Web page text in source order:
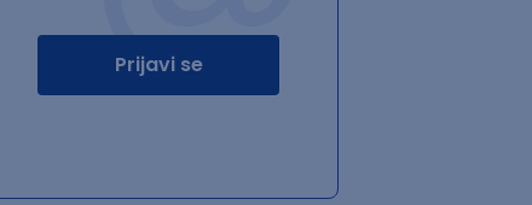
Prijavi se